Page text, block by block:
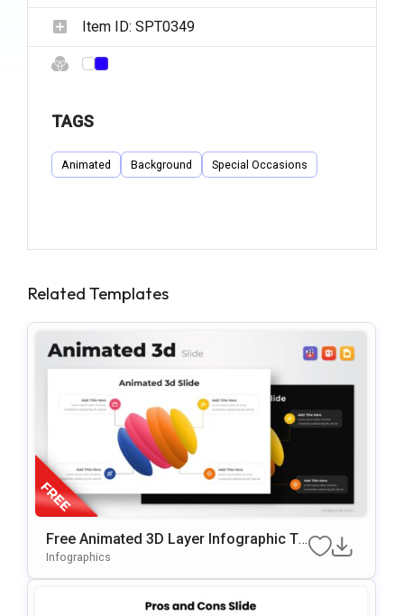
Item ID: SPT0349
TAGS
Animated Background Special Occasions
Related Templates
Free Animated 3D Layer Infographic Te
Mplate For PowerPoint & Google Slides
Infographics